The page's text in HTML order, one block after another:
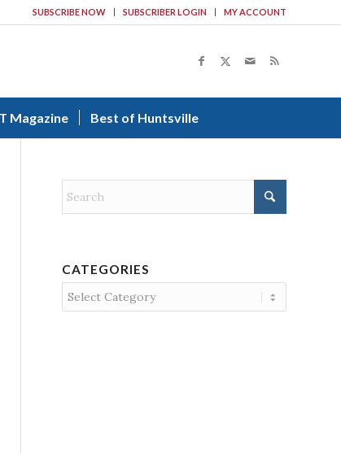
SUBSCRIBE NOW SUBSCRIBER LOGIN MY ACCOUNT
Magazine Best of Huntsville
CATEGORIES
Categories